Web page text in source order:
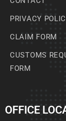
PRIVACY
CLAIM FORM
CUSTOMS
FORM
OFFICE